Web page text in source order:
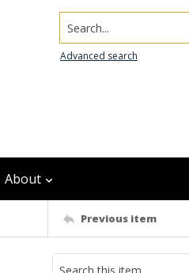
Search...
Advanced search
About
Previous item